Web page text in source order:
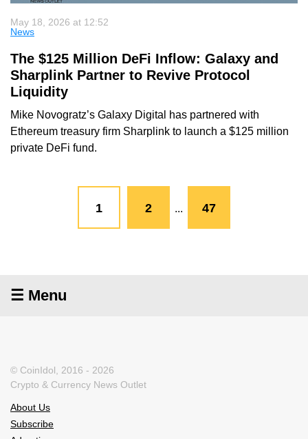
May 18, 2026 at 12:52
News
The $125 Million DeFi Inflow: Galaxy and
Sharplink Partner to Revive Protocol
Liquidity
Mike Novogratz’s Galaxy Digital has partnered with
Ethereum treasury firm Sharplink to launch a $125 million
private DeFi fund.
1 2 ... 47
☰ Menu
© CoinIdol, 2016 - 2026
Crypto & Currency News Outlet
About Us
Subscribe